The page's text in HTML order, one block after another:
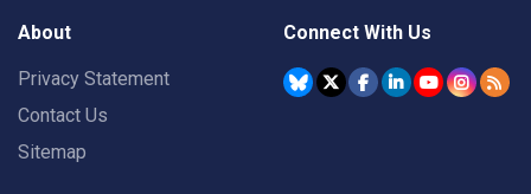
About
Privacy Statement
Contact Us
Sitemap
Connect With Us